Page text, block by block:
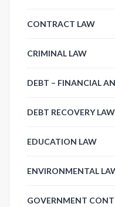
CONTRACT LAW
CRIMINAL LAW
DEBT – FINANCIAL
DEBT RECOVERY LAW
EDUCATION LAW
ENVIRONMENTAL
GOVERNMENT